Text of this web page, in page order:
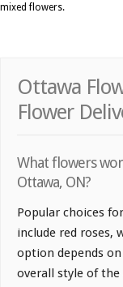
mixed flowers.
Ottawa
Flower
What flowers
Ottawa, ON?
Popular choices
include red roses,
option depends
overall style of